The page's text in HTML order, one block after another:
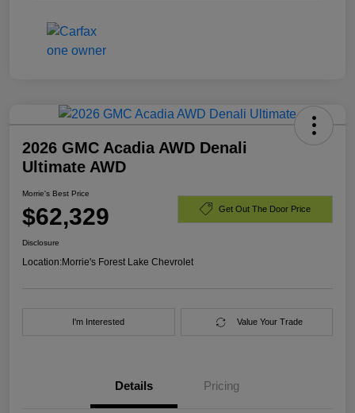
2026 GMC Acadia AWD Denali
Ultimate AWD
Morrie's Best Price
$62,329 Get Out The Door Price
Disclosure
Location:Morrie's Forest Lake Chevrolet
I'm Interested Value Your Trade
Details Pricing